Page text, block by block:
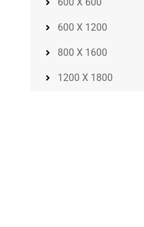
600 X 600
600 X 1200
800 X 1600
1200 X 1800